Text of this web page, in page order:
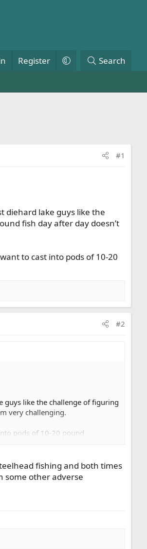
Register Search
#1
diehard lake guys like the
fish day after day doesn’t
to cast into pods of 10-20
#2
guys like the challenge of figuring
very challenging.
pods of 10-20 pound
fishing and both times
some other adverse